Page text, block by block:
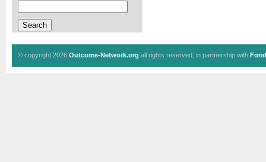
© copyright 2026 Outcome-Network.org all rights reserved, in partnership with